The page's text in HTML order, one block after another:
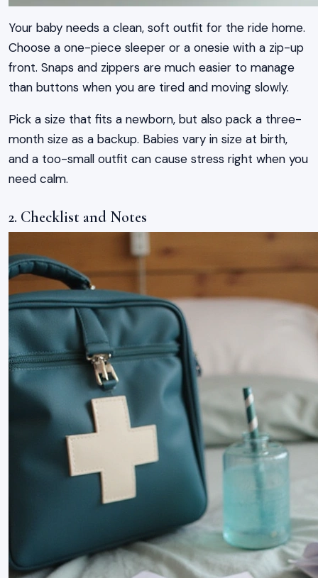
Your baby needs a clean, soft outfit for the ride home.
Choose a one-piece sleeper or a onesie with a zip-up
front. Snaps and zippers are much easier to manage
than buttons when you are tired and moving slowly.
Pick a size that fits a newborn, but also pack a three-
month size as a backup. Babies vary in size at birth,
and a too-small outfit can cause stress right when you
need calm.
2. Checklist and Notes